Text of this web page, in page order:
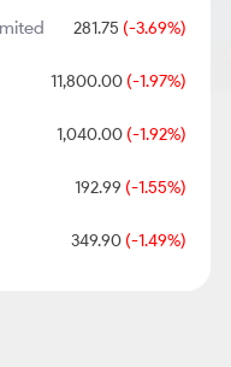
281.75 (-3.69%)
11,800.00(-1.97%)
1,040.00(-1.92%)
192.99 (-1.55%)
349.90(-1.49%)